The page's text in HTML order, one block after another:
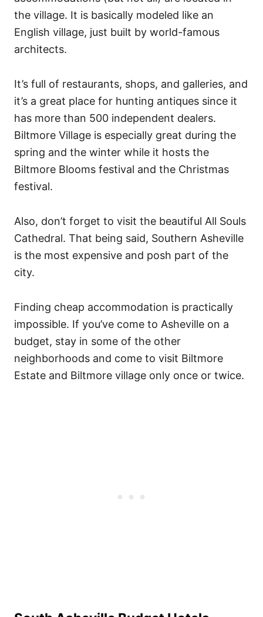
the village. It is basically modeled like an
English village, just built by world-famous
architects.
It’s full of restaurants, shops, and galleries, and
it’s a great place for hunting antiques since it
has more than 500 independent dealers.
Biltmore Village is especially great during the
spring and the winter while it hosts the
Biltmore Blooms festival and the Christmas
festival.
Also, don’t forget to visit the beautiful All Souls
Cathedral. That being said, Southern Asheville
is the most expensive and posh part of the
city.
Finding cheap accommodation is practically
impossible. If you’ve come to Asheville on a
budget, stay in some of the other
neighborhoods and come to visit Biltmore
Estate and Biltmore village only once or twice.